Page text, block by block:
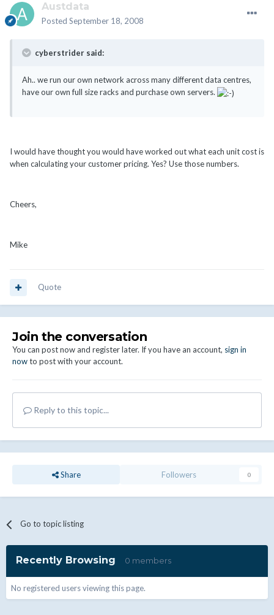
Austdata
Posted September 18, 2008
cyberstrider said:
Ah.. we run our own network across many different data centres,
have our own full size racks and purchase own servers.
I would have thought you would have worked out what each unit cost is
when calculating your customer pricing. Yes? Use those numbers.
Cheers,
Mike
Quote
Join the conversation
You can post now and register later. If you have an account, sign in
nowto post with your account.
Reply to this topic...
Share Followers 0
Go to topic listing
Recently Browsing 0 members
No registered users viewing this page.